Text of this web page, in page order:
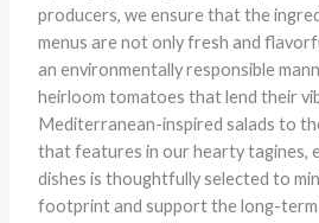
producers, we ensure that the
menus are not only fresh and
an environmentally responsible
heirloom tomatoes that lend their
Mediterranean-inspired salads to
that features in our hearty tagines,
dishes is thoughtfully selected to
footprint and support the long-